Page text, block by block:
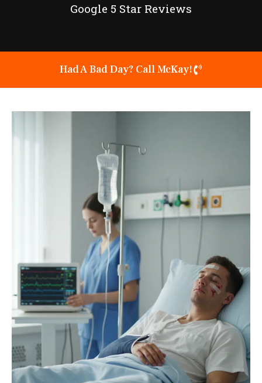
Google 5 Star Reviews
Had A Bad Day? Call McKay!